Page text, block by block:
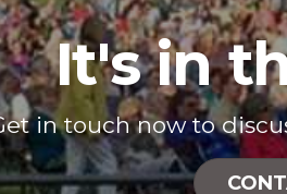
It's in
in touch now to